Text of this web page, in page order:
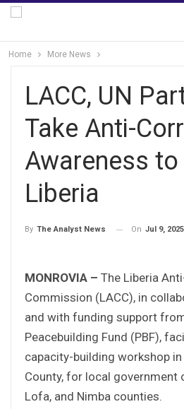
Home More News
LACC, UN
Take Anti-
Awareness to
Liberia
By The Analyst News On Jul 9, 2025
MONROVIA – The Liberia
Commission (LACC), in
and with funding support
Peacebuilding Fund (PBF),
capacity-building workshop in
County, for local government
Lofa, and Nimba counties.